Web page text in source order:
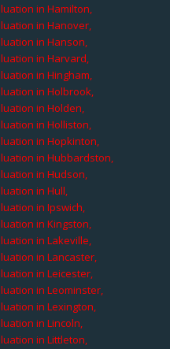
in Hamilton,
in Hanover,
in Hanson,
in Harvard,
in Hingham,
in Holbrook,
in Holden,
in Holliston,
in Hopkinton,
in Hubbardston,
in Hudson,
in Hull,
in Ipswich,
in Kingston,
in Lakeville,
in Lancaster,
in Leicester,
in Leominster,
in Lexington,
in Lincoln,
in Littleton,